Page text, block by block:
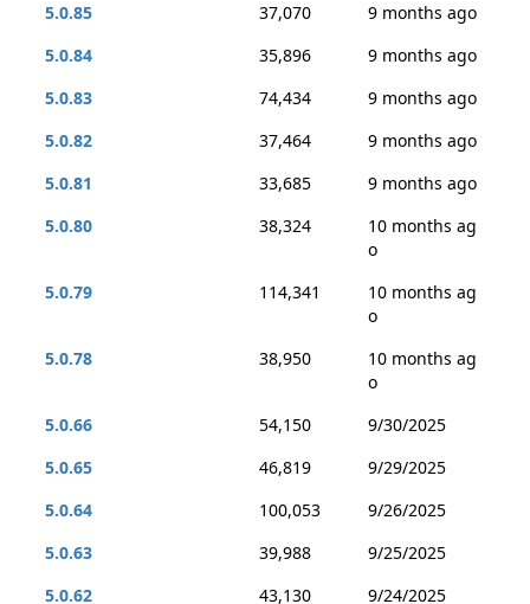
5.0.85
37,070
9 months ago
5.0.84
35,896
9 months ago
5.0.83
74,434
9 months ago
5.0.82
37,464
9 months ago
5.0.81
33,685
9 months ago
5.0.80
38,324
10 months ag
o
5.0.79
114,341
10 months ag
o
5.0.78
38,950
10 months ag
o
5.0.66
54,150
9/30/2025
5.0.65
46,819
9/29/2025
5.0.64
100,053
9/26/2025
5.0.63
39,988
9/25/2025
5.0.62
43,130
9/24/2025